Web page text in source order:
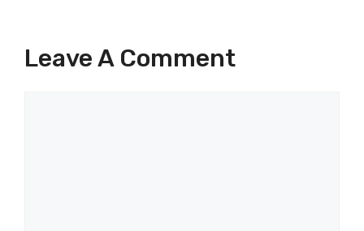
Leave A Comment